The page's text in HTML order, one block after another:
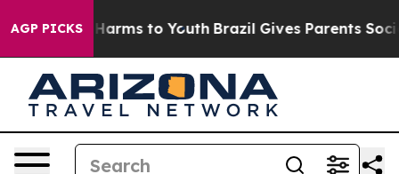
AGP PICKS
Abate Harms to Youth Brazil Gives Parents Social